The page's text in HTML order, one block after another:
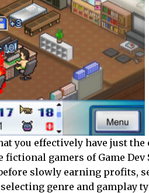
you effectively have just the
gamers of Game Dev
slowly earning profits,
genre and gamplay